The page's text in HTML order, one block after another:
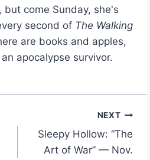
but come Sunday, she's
second of The Walking
are books and apples,
apocalypse survivor.
NEXT
Sleepy Hollow: “The
Art of War” — Nov.